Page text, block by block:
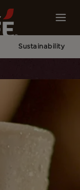
Sustainability